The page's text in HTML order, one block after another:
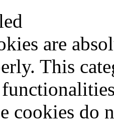
are
This
cookies do